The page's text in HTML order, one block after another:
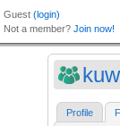
Profile